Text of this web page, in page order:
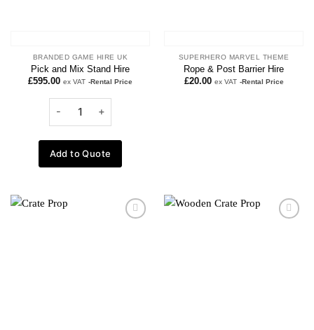
BRANDED GAME HIRE UK
Pick and Mix Stand Hire
£595.00 ex VAT -Rental Price
Add to Quote
SUPERHERO MARVEL THEME
Rope & Post Barrier Hire
£20.00 ex VAT -Rental Price
Add to
Add to